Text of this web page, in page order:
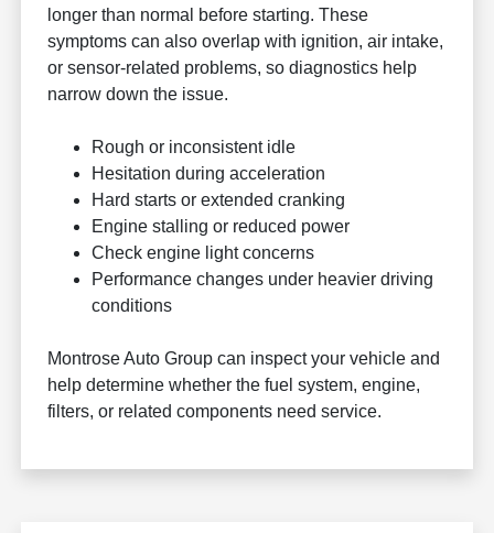
longer than normal before starting. These
symptoms can also overlap with ignition, air intake,
or sensor-related problems, so diagnostics help
narrow down the issue.
Rough or inconsistent idle
Hesitation during acceleration
Hard starts or extended cranking
Engine stalling or reduced power
Check engine light concerns
Performance changes under heavier driving
conditions
Montrose Auto Group can inspect your vehicle and
help determine whether the fuel system, engine,
filters, or related components need service.